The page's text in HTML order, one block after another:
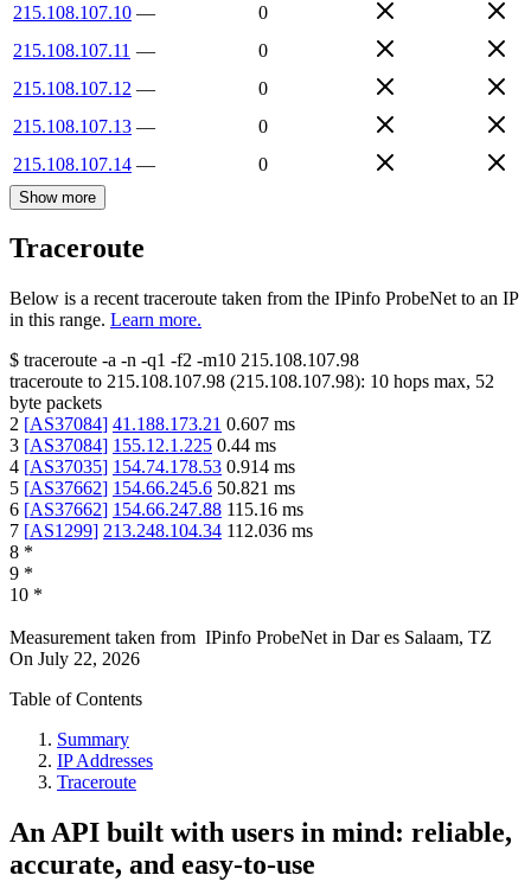
215.108.107.10 —
0
215.108.107.11 —
0
215.108.107.12 —
0
215.108.107.13 —
0
215.108.107.14 — 0
Show more
Traceroute
Below is a recent traceroute taken from the IPinfo ProbeNet to an IP
in this range. Learn more.
$ traceroute -a -n -q1 -f2 -m10 215.108.107.98
traceroute to 215.108.107.98 (215.108.107.98): 10 hops max, 52
byte packets
2 [AS37084] 41.188.173.21 0.607 ms
3 [AS37084] 155.12.1.225 0.44 ms
4 [AS37035] 154.74.178.53 0.914 ms
5 [AS37662] 154.66.245.6 50.821 ms
6 [AS37662] 154.66.247.88 115.16 ms
7 [AS1299] 213.248.104.34 112.036 ms
8 *
9 *
10 *
Measurement taken from IPinfo ProbeNet in Dar es Salaam, TZ
On July 22, 2026
Table of Contents
Summary
IP Addresses
Traceroute
An API built with users in mind: reliable,
accurate, and easy-to-use